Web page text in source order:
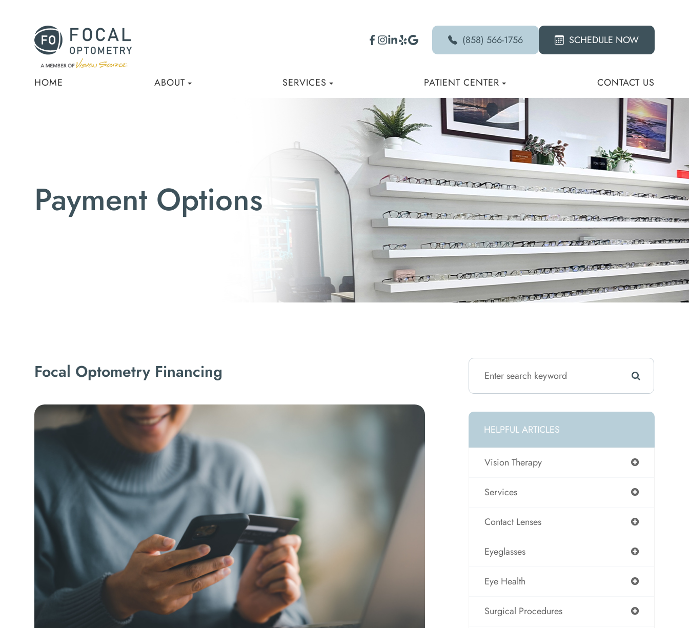
(858) 566-1756 SCHEDULE NOW
HOME ABOUT SERVICES PATIENT CENTER CONTACT US
Payment Options
Focal Optometry Financing
HELPFUL ARTICLES
Vision Therapy
Services
Contact Lenses
Eyeglasses
Eye Health
Surgical Procedures